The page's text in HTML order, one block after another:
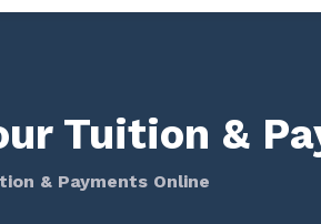
Tuition &
& Payments Online